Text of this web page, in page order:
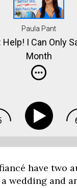
Paula Pant
Help! I Can Only
Month
have two
wedding and